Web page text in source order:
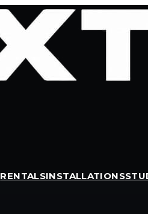
RENTALSINSTALLATIONS